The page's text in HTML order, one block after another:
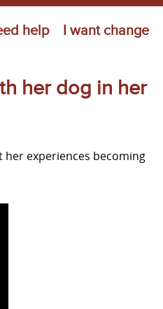
help I want change
her dog in her
her experiences becoming